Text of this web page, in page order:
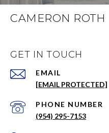
CAMERON ROTH
GET IN TOUCH
EMAIL
[EMAIL PROTECTED]
PHONE NUMBER
(954) 295-7153